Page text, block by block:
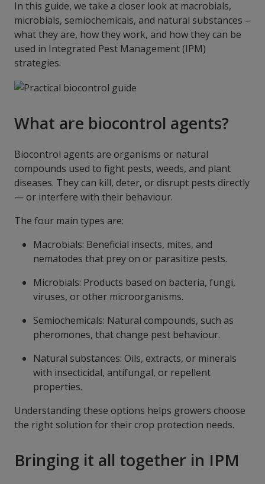
In this guide, we take a closer look at macrobials,
microbials, semiochemicals, and natural substances –
what they are, how they work, and how they can be
used in Integrated Pest Management (IPM)
strategies.
What are biocontrol agents?
Biocontrol agents are organisms or natural
compounds used to fight pests, weeds, and plant
diseases. They can kill, deter, or disrupt pests directly
— or interfere with their behaviour.
The four main types are:
Macrobials: Beneficial insects, mites, and
nematodes that prey on or parasitize pests.
Microbials: Products based on bacteria, fungi,
viruses, or other microorganisms.
Semiochemicals: Natural compounds, such as
pheromones, that change pest behaviour.
Natural substances: Oils, extracts, or minerals
with insecticidal, antifungal, or repellent
properties.
Understanding these options helps growers choose
the right solution for their crop protection needs.
Bringing it all together in IPM